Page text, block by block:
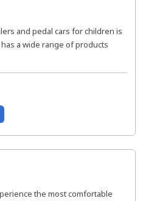
and pedal cars for children is
a wide range of products
the most comfortable